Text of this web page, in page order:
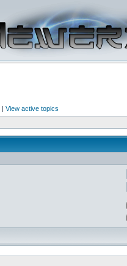
| View active topics